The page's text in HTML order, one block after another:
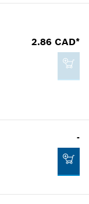
2.86 CAD*
-